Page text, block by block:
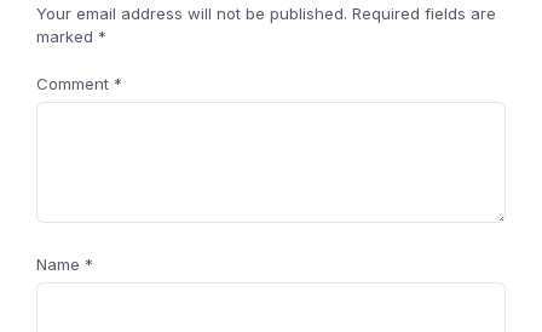
Your email address will not be published. Required fields are
marked *
Comment *
Name *